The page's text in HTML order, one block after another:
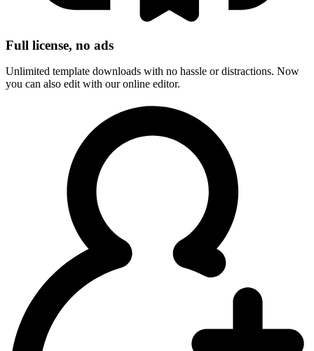
Full license, no ads
Unlimited template downloads with no hassle or distractions. Now
you can also edit with our online editor.